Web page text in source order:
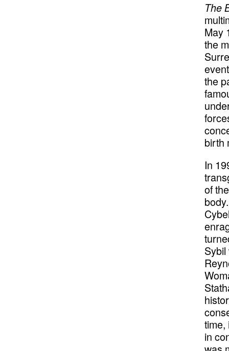
The
May
the
the
birth
In
of
time,
in